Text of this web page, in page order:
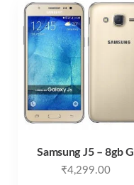
Samsung J5 – 8gb G
₹4,299.00